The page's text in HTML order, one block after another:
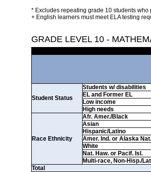
* Excludes repeating grade 10 students
+ English learners must meet ELA testing
GRADE LEVEL 10 -
Student Status
Students w/ disabilities
EL and Former EL
Low income
High needs
Race Ethnicity
Afr. Amer./Black
Asian
Hispanic/Latino
Amer. Ind. or Alaska Nat.
White
Nat. Haw. or Pacif. Isl.
Multi-race, Non-Hisp./
Total